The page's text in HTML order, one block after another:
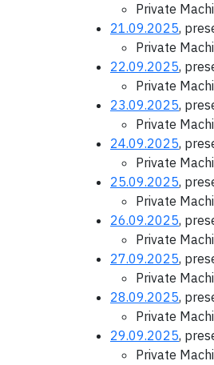
Private
21.09.2025,
Private
22.09.2025,
Private
23.09.2025,
Private
24.09.2025,
Private
25.09.2025,
Private
26.09.2025,
Private
27.09.2025,
Private
28.09.2025,
Private
29.09.2025,
Private